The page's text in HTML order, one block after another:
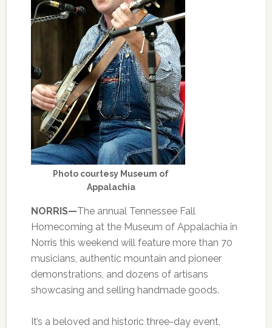
Photo courtesy Museum of
Appalachia
NORRIS—The annual Tennessee Fall
Homecoming at the Museum of Appalachia in
Norris this weekend will feature more than 70
musicians, authentic mountain and pioneer
demonstrations, and dozens of artisans
showcasing and selling handmade goods.
It’s a beloved and historic three-day event,